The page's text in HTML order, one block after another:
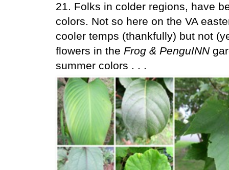
21. Folks in colder regions, have
colors. Not so here on the VA
cooler temps (thankfully) but not
flowers in the Frog & PenguINN
summer colors . . .